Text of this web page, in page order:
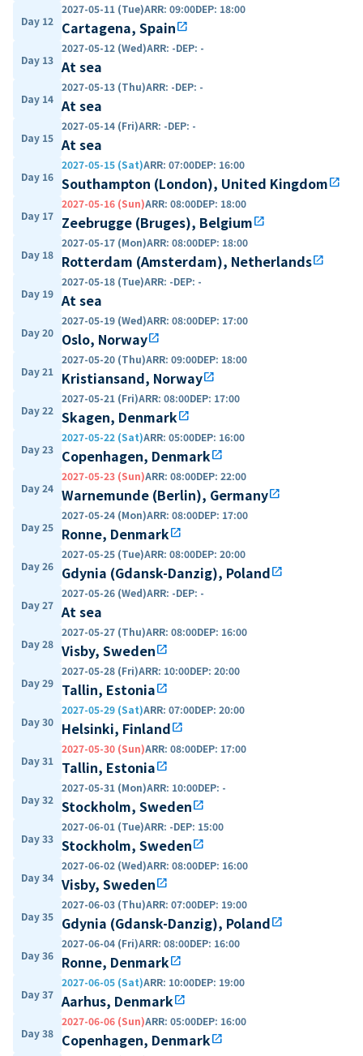
Day 12
2027-05-11 (Tue)ARR: 09:00DEP: 18:00
Cartagena, Spainopen_in_new
Day 13
2027-05-12 (Wed)ARR: -DEP: -
At sea
Day 14
2027-05-13 (Thu)ARR: -DEP: -
At sea
Day 15
2027-05-14 (Fri)ARR: -DEP: -
At sea
Day 16
2027-05-15 (Sat)ARR: 07:00DEP: 16:00
Southampton (London), United Kingdomopen_in_new
Day 17
2027-05-16 (Sun)ARR: 08:00DEP: 18:00
Zeebrugge (Bruges), Belgiumopen_in_new
Day 18
2027-05-17 (Mon)ARR: 08:00DEP: 18:00
Rotterdam (Amsterdam), Netherlandsopen_in_new
Day 19
2027-05-18 (Tue)ARR: -DEP: -
At sea
Day 20
2027-05-19 (Wed)ARR: 08:00DEP: 17:00
Oslo, Norwayopen_in_new
Day 21
2027-05-20 (Thu)ARR: 09:00DEP: 18:00
Kristiansand, Norwayopen_in_new
Day 22
2027-05-21 (Fri)ARR: 08:00DEP: 17:00
Skagen, Denmarkopen_in_new
Day 23
2027-05-22 (Sat)ARR: 05:00DEP: 16:00
Copenhagen, Denmarkopen_in_new
Day 24
2027-05-23 (Sun)ARR: 08:00DEP: 22:00
Warnemunde (Berlin), Germanyopen_in_new
Day 25
2027-05-24 (Mon)ARR: 08:00DEP: 17:00
Ronne, Denmarkopen_in_new
Day 26
2027-05-25 (Tue)ARR: 08:00DEP: 20:00
Gdynia (Gdansk-Danzig), Polandopen_in_new
Day 27
2027-05-26 (Wed)ARR: -DEP: -
At sea
Day 28
2027-05-27 (Thu)ARR: 08:00DEP: 16:00
Visby, Swedenopen_in_new
Day 29
2027-05-28 (Fri)ARR: 10:00DEP: 20:00
Tallin, Estoniaopen_in_new
Day 30
2027-05-29 (Sat)ARR: 07:00DEP: 20:00
Helsinki, Finlandopen_in_new
Day 31
2027-05-30 (Sun)ARR: 08:00DEP: 17:00
Tallin, Estoniaopen_in_new
Day 32
2027-05-31 (Mon)ARR: 10:00DEP: -
Stockholm, Swedenopen_in_new
Day 33
2027-06-01 (Tue)ARR: -DEP: 15:00
Stockholm, Swedenopen_in_new
Day 34
2027-06-02 (Wed)ARR: 08:00DEP: 16:00
Visby, Swedenopen_in_new
Day 35
2027-06-03 (Thu)ARR: 07:00DEP: 19:00
Gdynia (Gdansk-Danzig), Polandopen_in_new
Day 36
2027-06-04 (Fri)ARR: 08:00DEP: 16:00
Ronne, Denmarkopen_in_new
Day 37
2027-06-05 (Sat)ARR: 10:00DEP: 19:00
Aarhus, Denmarkopen_in_new
Day 38
2027-06-06 (Sun)ARR: 05:00DEP: 16:00
Copenhagen, Denmarkopen_in_new